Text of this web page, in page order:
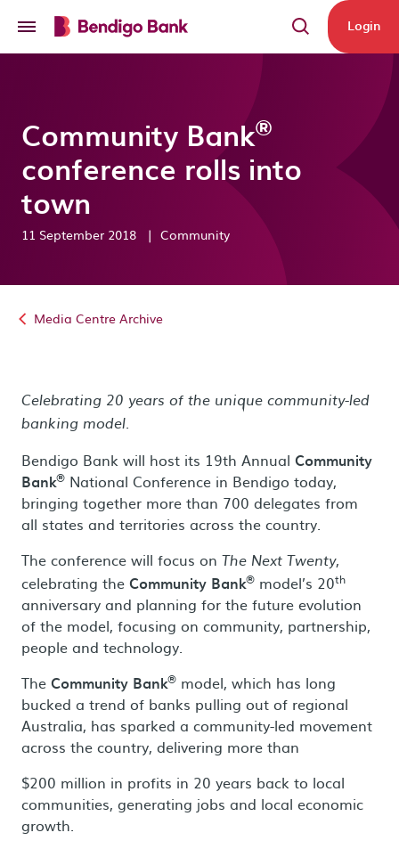
Login
Community Bank®
conference rolls into
town
11 September 2018 | Community
Media Centre Archive
Celebrating 20 years of the unique community-led
banking model.
Bendigo Bank will host its 19th Annual Community
Bank® National Conference in Bendigo today,
bringing together more than 700 delegates from
all states and territories across the country.
The conference will focus on The Next Twenty,
celebrating the Community Bank® model’s 20th
anniversary and planning for the future evolution
of the model, focusing on community, partnership,
people and technology.
The Community Bank® model, which has long
bucked a trend of banks pulling out of regional
Australia, has sparked a community-led movement
across the country, delivering more than
$200 million in profits in 20 years back to local
communities, generating jobs and local economic
growth.